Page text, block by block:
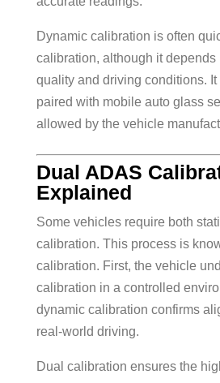
Dynamic calibration is often
calibration, although it depends
quality and driving conditions.
paired with mobile auto glass
allowed by the vehicle
Dual ADAS
Explained
Some vehicles require both
calibration. This process is
calibration. First, the vehicle
calibration in a controlled
dynamic calibration confirms
real-world driving.
Dual calibration ensures the